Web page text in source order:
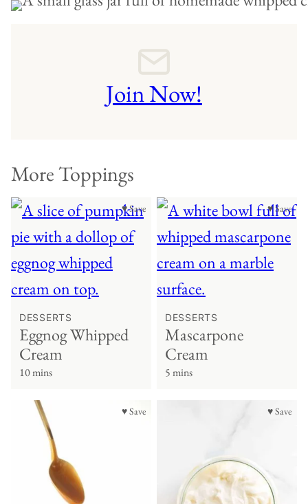
Join Now!
More Toppings
♥ Save
DESSERTS
Eggnog Whipped
Cream
10 mins
♥ Save
DESSERTS
Mascarpone
Cream
5 mins
♥ Save ♥ Save